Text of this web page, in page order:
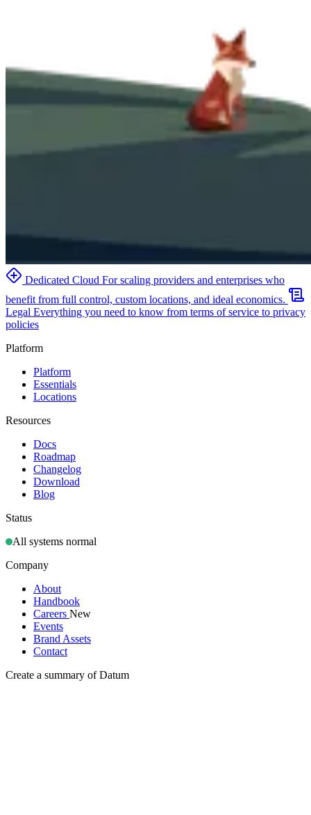
Dedicated Cloud For scaling providers and enterprises who
benefit from full control, custom locations, and ideal economics.
Legal Everything you need to know from terms of service to privacy
policies
Platform
Platform
Essentials
Locations
Resources
Docs
Roadmap
Changelog
Download
Blog
Status
All systems normal
Company
About
Handbook
Careers New
Events
Brand Assets
Contact
Create a summary of Datum